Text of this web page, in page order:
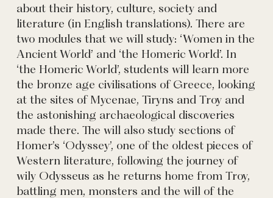
about their history, culture, society and
literature (in English translations). There are
two modules that we will study: ‘Women in the
Ancient World’ and ‘the Homeric World’. In
‘the Homeric World’, students will learn more
the bronze age civilisations of Greece, looking
at the sites of Mycenae, Tiryns and Troy and
the astonishing archaeological discoveries
made there. The will also study sections of
Homer’s ‘Odyssey’, one of the oldest pieces of
Western literature, following the journey of
wily Odysseus as he returns home from Troy,
battling men, monsters and the will of the